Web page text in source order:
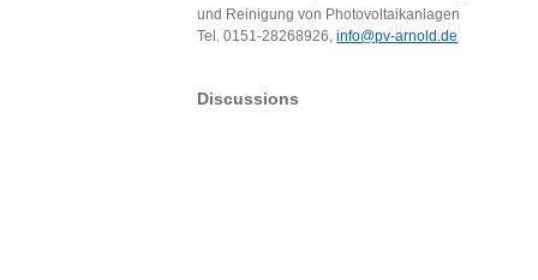
und Reinigung von Photovoltaikanlagen
Tel. 0151-28268926,info@pv-arnold.de
Discussions